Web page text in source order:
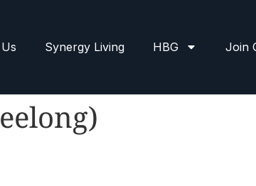
Synergy Living HBG Join